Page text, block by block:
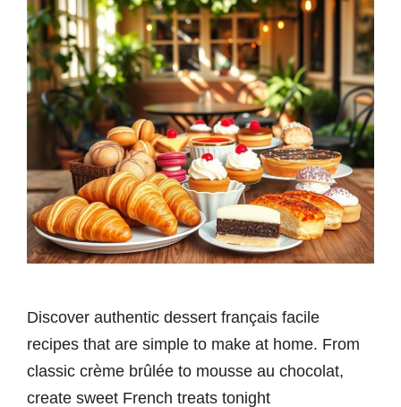
Discover authentic dessert français facile
recipes that are simple to make at home. From
classic crème brûlée to mousse au chocolat,
create sweet French treats tonight